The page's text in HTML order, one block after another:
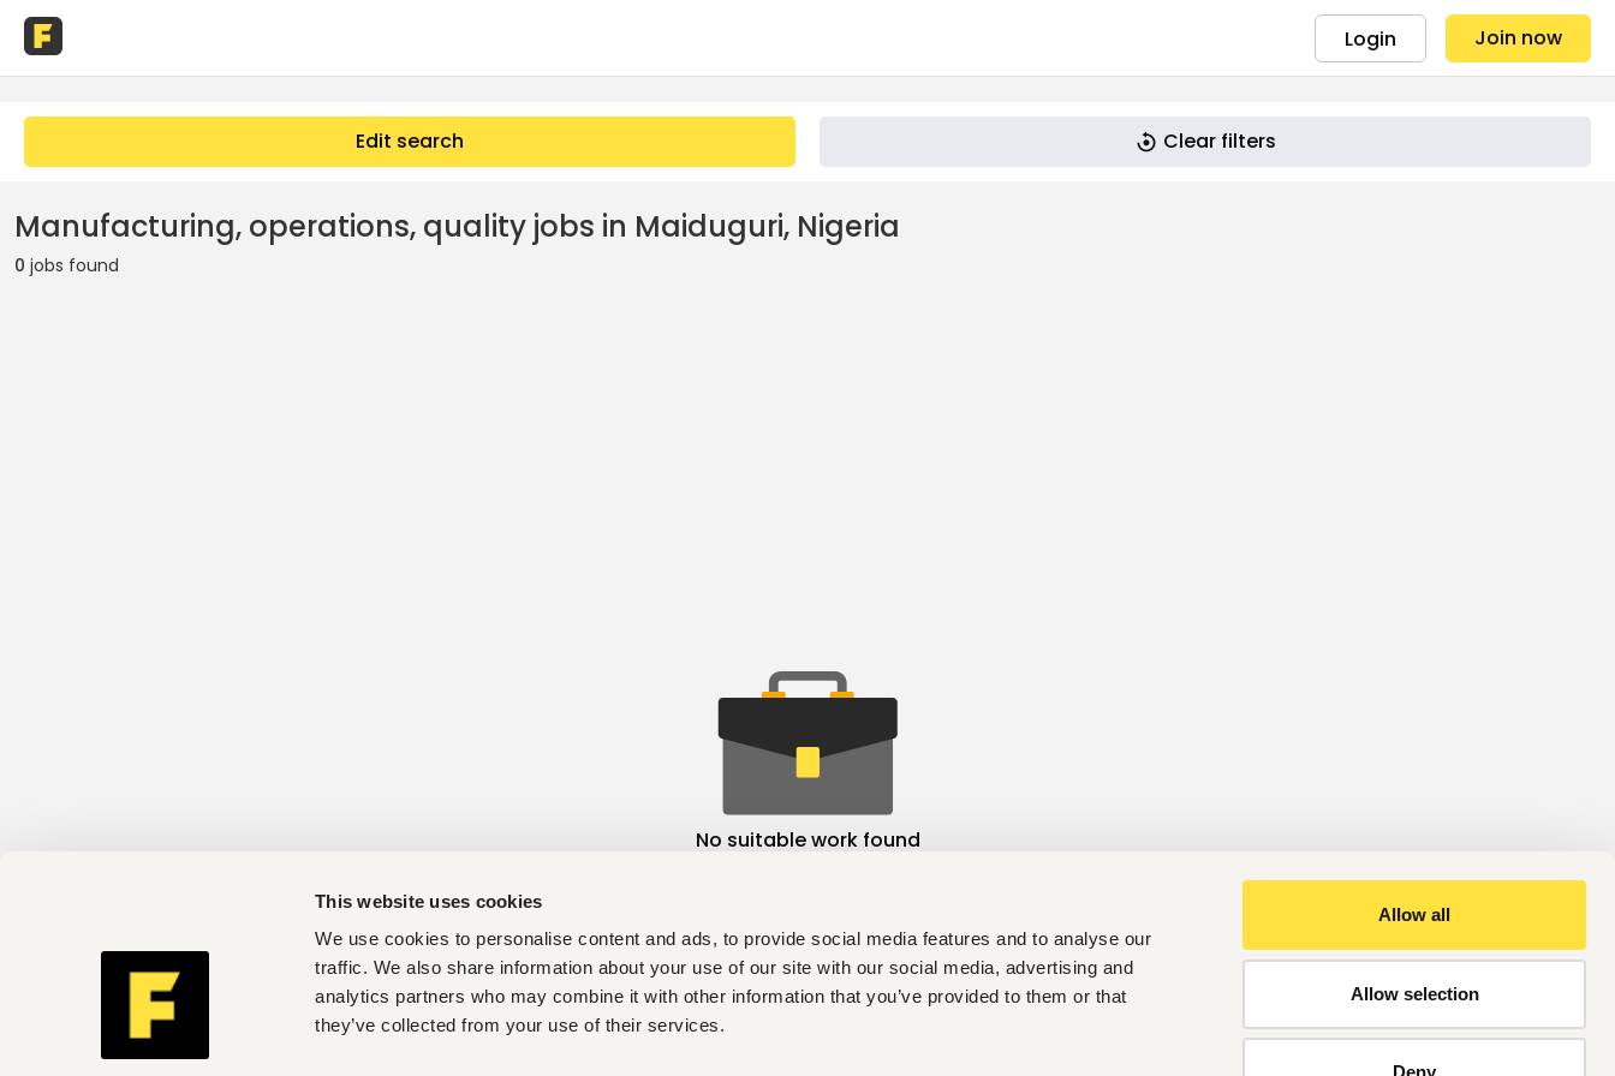
This website uses cookies
We use cookies to personalise content and ads, to provide social media features and to analyse our
traffic. We also share information about your use of our site with our social media, advertising and
analytics partners who may combine it with other information that you’ve provided to them or that
they’ve collected from your use of their services.
Allow all
Allow selection
Deny
Login Join now
Edit search Clear filters
Manufacturing, operations, quality jobs in Maiduguri, Nigeria
0 jobs found
No suitable work found